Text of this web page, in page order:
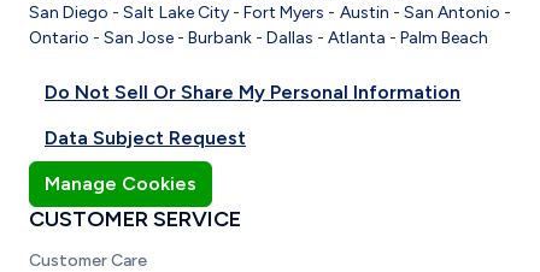
San Diego -Salt Lake City-Fort Myers - Austin - San Antonio -
Ontario - San Jose - Burbank - Dallas - Atlanta - Palm Beach
Do Not Sell Or Share My Personal Information
Data Subject Request
Manage Cookies
CUSTOMER SERVICE
Customer Care